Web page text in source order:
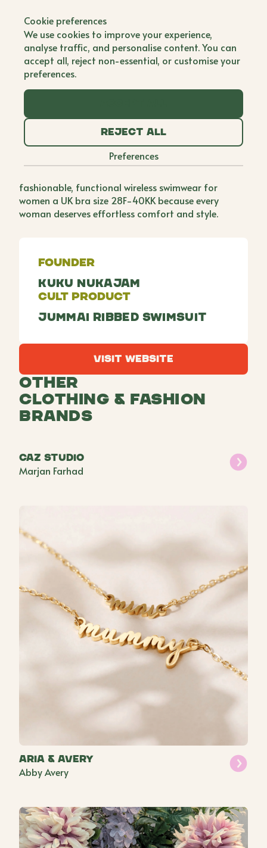
Reign Studio
Single Founder
Growing up with a fuller bust and an average
frame, Kuku found finding fitting clothing, lingerie,
when aiming to embrace new trends. The frustration
peaked when she couldn't find a wireless bikini for
her honeymoon, settling for an I'll-fitting style. This
sparked a desire to create a brand addressing such
fashionable, functional wireless swimwear for
women a UK bra size 28F-40KK because every
woman deserves effortless comfort and style.
Founder
Kuku Nukajam
Cult Product
Jummai ribbed swimsuit
Visit Website
Other
Clothing & Fashion
Brands
CAZ Studio
Marjan Farhad
Aria & Avery
Abby Avery
Cookie preferences
We use cookies to improve your experience,
analyse traffic, and personalise content. You can
accept all, reject non-essential, or customise your
preferences.
Reject all
Preferences